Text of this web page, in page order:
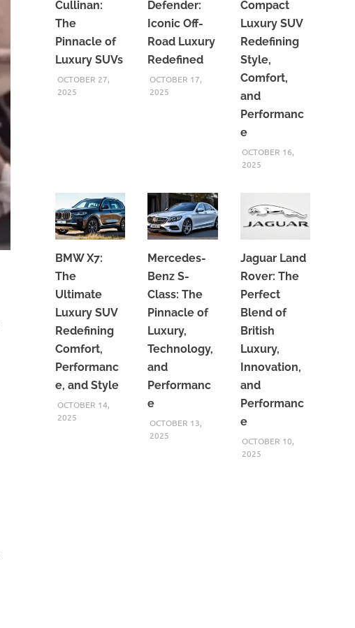
Cullinan:
The
Pinnacle of
Luxury SUVs
OCTOBER 27,
2025
Defender:
Iconic Off-
Road Luxury
Redefined
OCTOBER 17,
2025
Compact
Luxury SUV
Redefining
Style,
Comfort,
and
Performanc
e
OCTOBER 16,
2025
BMW X7:
The
Ultimate
Luxury SUV
Redefining
Comfort,
Performanc
e, and Style
OCTOBER 14,
2025
Mercedes-
Benz S-
Class: The
Pinnacle of
Luxury,
Technology,
and
Performanc
e
OCTOBER 13,
2025
Jaguar Land
Rover: The
Perfect
Blend of
British
Luxury,
Innovation,
and
Performanc
e
OCTOBER 10,
2025